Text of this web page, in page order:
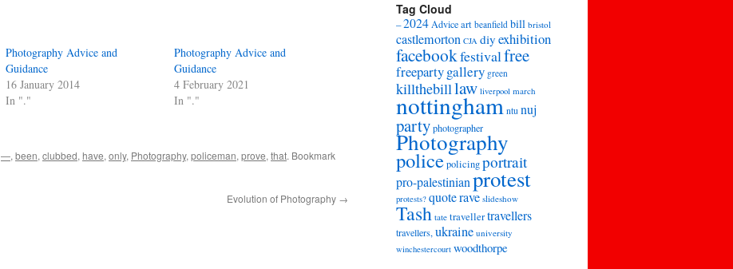
Photography Advice and
Guidance
16 January 2014
In "."
Photography Advice and
Guidance
4 February 2021
In "."
—,been,clubbed, have,only, Photography,policeman,prove,that. Bookmark
Evolution of Photography →
Tag Cloud
–2024Adviceart beanfield bill bristol
castlemorton CJA diy exhibition
facebookfestivalfree
freepartygallery green
killthebilllaw liverpool march
nottingham ntu nuj
partyphotographer
Photography
policepolicingportrait
pro-palestinianprotest
protests? quoterave slideshow
Tash tate travellertravellers
travellers,ukraine university
winchestercourt woodthorpe